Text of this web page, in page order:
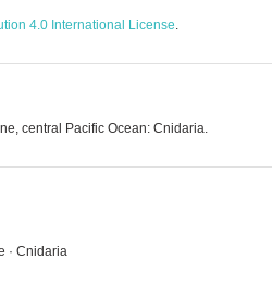
4.0 International License.
central Pacific Ocean: Cnidaria.
· Cnidaria